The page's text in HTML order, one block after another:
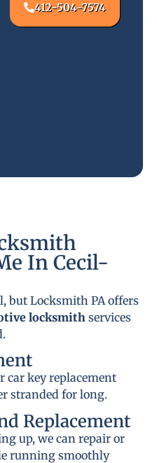
412-504-7574
In Cecil-
but Locksmith PA offers
locksmithservices
car key replacement
stranded for long.
Replacement
up, we can repair or
running smoothly